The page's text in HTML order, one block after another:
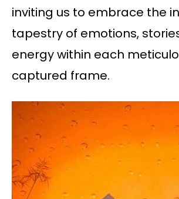
inviting us to embrace the
tapestry of emotions,
energy within each
captured frame.